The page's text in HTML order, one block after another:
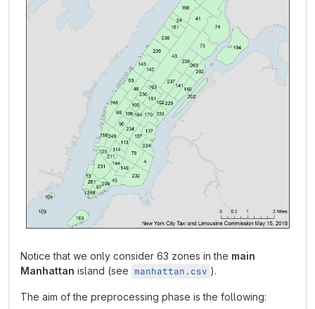
Notice that we only consider 63 zones in the main
Manhattan island (see manhattan.csv ).
The aim of the preprocessing phase is the following: